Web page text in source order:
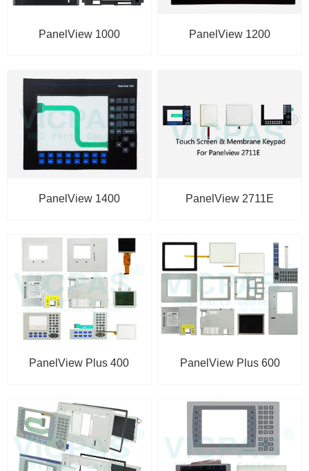
PanelView 1000 PanelView 1200
PanelView 1400 PanelView 2711E
PanelView Plus 400 PanelView Plus 600